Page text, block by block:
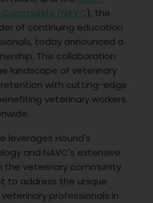
(NAVC), the
of continuing education
today announced a
This collaboration
landscape of veterinary
retention with cutting-edge
veterinary workers
leverages Hound's
and NAVC's extensive
the veterinary community.
to address the unique
professionals in